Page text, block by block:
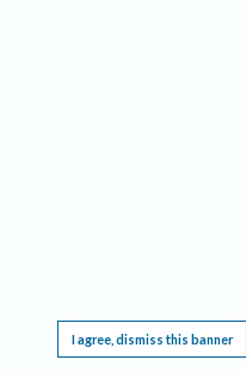
I agree, dismiss this banner